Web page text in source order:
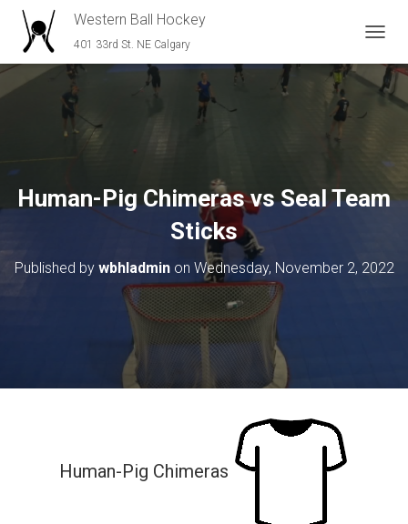
Western Ball Hockey
401 33rd St. NE Calgary
O
I
I
Human-Pig Chimeras vs Seal Team
Sticks
Published by wbhladminon Wednesday, November 2, 2022
Human-Pig Chimeras